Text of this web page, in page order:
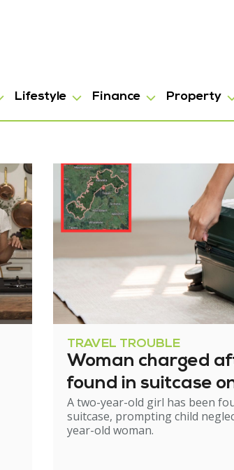
Lifestyle Finance Property
TRAVEL TROUBLE
Woman charged
found in suitcase
A two-year-old girl has been
suitcase, prompting child
year-old woman.